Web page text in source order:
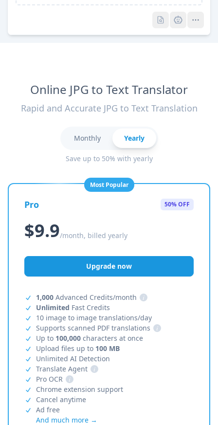
Online JPG to Text Translator
Rapid and Accurate JPG to Text Translation
Monthly Yearly
Save up to 50% with yearly
Most Popular
Pro 50% OFF
$9.9/month, billed yearly
Upgrade now
1,000 Advanced Credits/month
i
Unlimited Fast Credits
10 image to image translations/day
Supports scanned PDF translations
i
Up to 100,000 characters at once
Upload files up to 100 MB
Unlimited AI Detection
Translate Agent
i
Pro OCR
i
Chrome extension support
Cancel anytime
Ad free
And much more →